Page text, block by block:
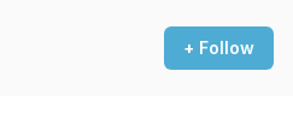
+ Follow